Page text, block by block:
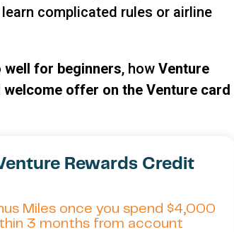
learn complicated rules or airline
well for beginners, howVenture
offer on the Venture card
Rewards Credit
Miles once you spend $4,000
3 months from account